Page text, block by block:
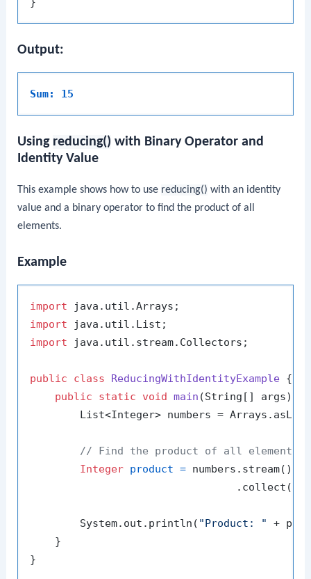
Output:
Sum: 15
Using reducing() with Binary Operator and
Identity Value
This example shows how to use reducing() with an identity
value and a binary operator to find the product of all
elements.
Example
import
import
import java.util.stream.Collectors;
public class ReducingWithIdentityExample {
public
static void main (String[] args)
List<Integer> numbers =
// Find the product of all elements
Integer product = numbers.stream()
        System.out.println(
"Product: "
+
    }